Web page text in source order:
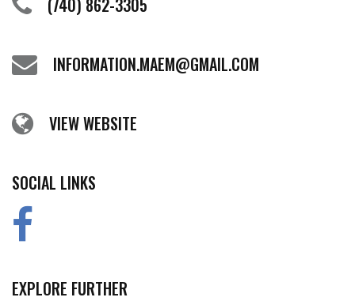
INFORMATION.MAEM@GMAIL.COM
VIEW WEBSITE
SOCIAL LINKS
EXPLORE FURTHER